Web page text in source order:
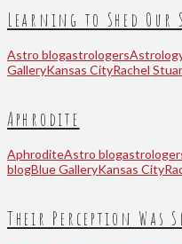
Learning to Shed Our
Astro blogastrologers
GalleryKansas CityRachel
Aphrodite
AphroditeAstro blog
blogBlue GalleryKansas City
Their Perception Was